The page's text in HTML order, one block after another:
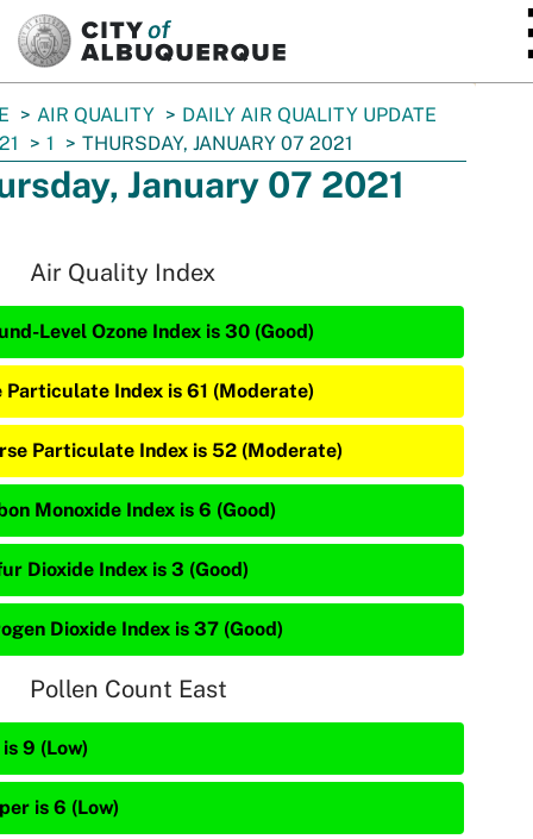
AIR QUALITY
DAILY AIR QUALITY UPDATE
1 THURSDAY, JANUARY 07 2021
January 07 2021
Air Quality Index
Level Ozone Index is 30 (Good)
Particulate Index is 61 (Moderate)
Particulate Index is 52 (Moderate)
Monoxide Index is 6 (Good)
Dioxide Index is 3 (Good)
Dioxide Index is 37 (Good)
Pollen Count East
9 (Low)
is 6 (Low)